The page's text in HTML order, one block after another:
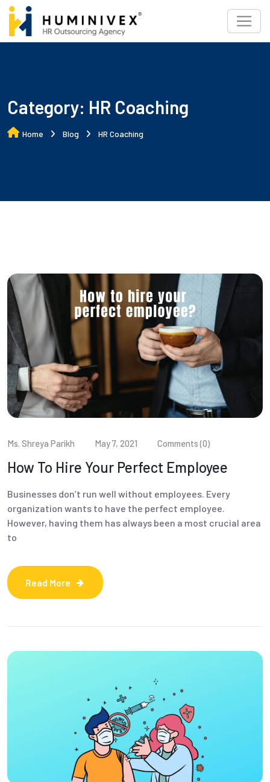
Skip
content
Category: HR Coaching
Home Blog HR Coaching
Ms. Shreya Parikh May 7, 2021 Comments (0)
How To Hire Your Perfect Employee
Businesses don’t run well without employees. Every
organization wants to have the perfect employee.
However, having them has always been a most crucial area
to
Read More